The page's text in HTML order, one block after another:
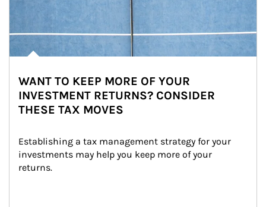
WANT TO KEEP MORE OF YOUR
INVESTMENT RETURNS? CONSIDER
THESE TAX MOVES
Establishing a tax management strategy for your
investments may help you keep more of your
returns.